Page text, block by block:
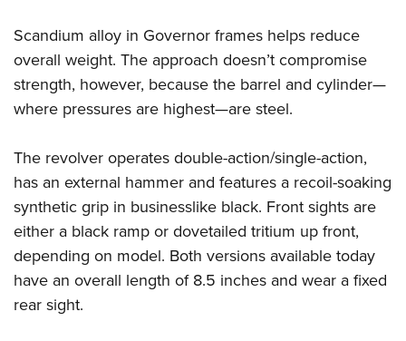
NRA Gun Safety Rules
Collegiate Shooting Programs
National Youth Shooting Sports Cooperative Program
Scandium alloy in Governor frames helps reduce
overall weight. The approach doesn’t compromise
strength, however, because the barrel and cylinder—
where pressures are highest—are steel.
The revolver operates double-action/single-action,
has an external hammer and features a recoil-soaking
synthetic grip in businesslike black. Front sights are
either a black ramp or dovetailed tritium up front,
depending on model. Both versions available today
have an overall length of 8.5 inches and wear a fixed
rear sight.